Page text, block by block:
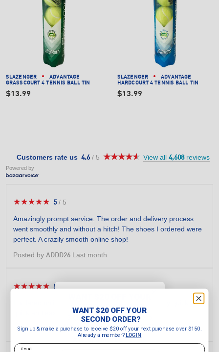
SLAZENGER
ADVANTAGE
GRASSCOURT 4 TENNIS BALL TIN
$13.99
SLAZENGER
ADVANTAGE
HARDCOURT 4 TENNIS BALL TIN
$13.99
Customers rate us 4.6/ 5 ★★★★★
★★★★★ 4.6
View all 4,608reviews
Powered by
★★★★★
★★★★★ 5
of
5
stars.
5/ 5
Amazingly prompt service. The order and delivery process
went smoothly and without a hitch! The shoes I ordered were
perfect. A crazily smooth online shop!
Posted byADDD26 Last month
★★★★★
★★★★★ 5
stars.
5
I ordered online and my ordered arrived amazingly quickly. So
quick and easy to use the website to purchase.
Posted byKarolee yesterday
SECOND ORDER?
Sign up & make a purchase to
receive $20 off your next purchase
over $150.
Already a member? LOGIN
WANT $20 OFF YOUR
SECOND ORDER?
Sign up & make a purchase to receive $20 off your next purchase over $150.
Already a member?
LOGIN
Email